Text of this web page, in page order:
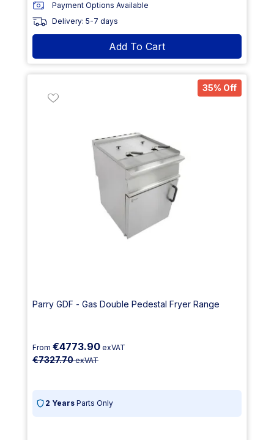
Payment Options Available
Delivery: 5-7 days
Add To Cart
35% Off
Parry GDF - Gas Double Pedestal Fryer Range
From €4773.90 exVAT
€7327.70exVAT
2 Years Parts Only